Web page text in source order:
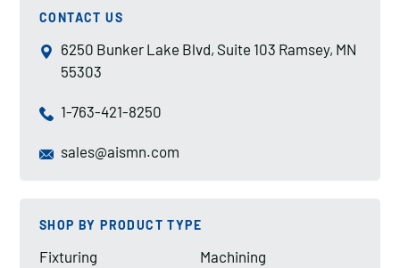
CONTACT US
6250 Bunker Lake Blvd, Suite 103 Ramsey, MN
55303
1-763-421-8250
sales@aismn.com
SHOP BY PRODUCT TYPE
Fixturing Machining